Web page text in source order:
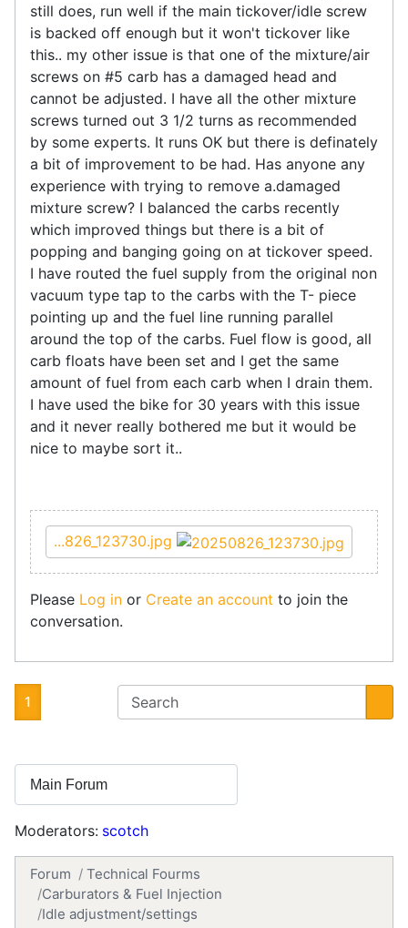
still does, run well if the main tickover/idle screw
is backed off enough but it won't tickover like
this.. my other issue is that one of the mixture/air
screws on #5 carb has a damaged head and
cannot be adjusted. I have all the other mixture
screws turned out 3 1/2 turns as recommended
by some experts. It runs OK but there is definately
a bit of improvement to be had. Has anyone any
experience with trying to remove a.damaged
mixture screw? I balanced the carbs recently
which improved things but there is a bit of
popping and banging going on at tickover speed.
I have routed the fuel supply from the original non
vacuum type tap to the carbs with the T- piece
pointing up and the fuel line running parallel
around the top of the carbs. Fuel flow is good, all
carb floats have been set and I get the same
amount of fuel from each carb when I drain them.
I have used the bike for 30 years with this issue
and it never really bothered me but it would be
nice to maybe sort it..
...826_123730.jpg
Please Log in or Create an account to join the
conversation.
1
Moderators: scotch
Forum
Technical Fourms
Carburators & Fuel Injection
Idle adjustment/settings